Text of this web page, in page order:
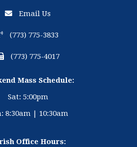
Email Us
(773) 775-3833
(773) 775-4017
Mass Schedule:
Sat: 5:00pm
8:30am | 10:30am
Office Hours: